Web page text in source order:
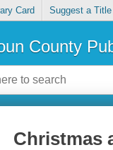
Card Suggest a Title
County
Christmas